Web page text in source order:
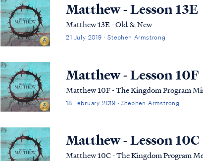
Matthew - Lesson 13E
Matthew 13E - Old & New
21 July 2019 · Stephen Armstrong
Matthew - Lesson 10F
Matthew 10F - The Kingdom Program
18 February 2019 · Stephen Armstrong
Matthew - Lesson 10C
Matthew 10C - The Kingdom Program